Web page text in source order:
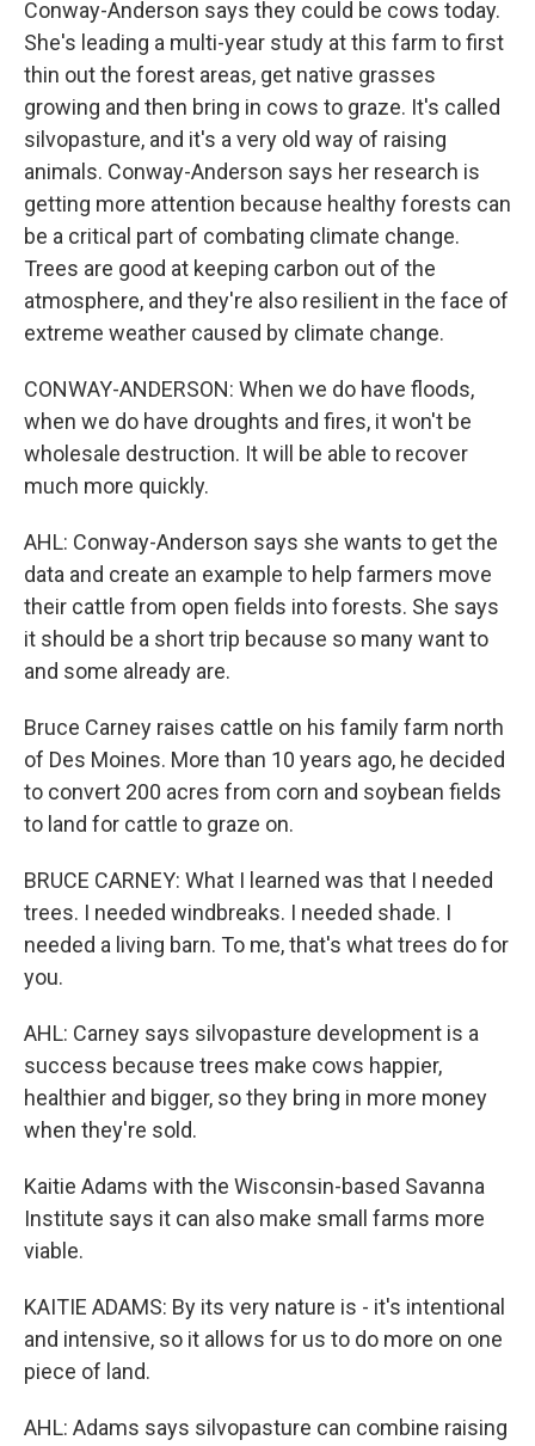
Conway-Anderson says they could be cows today.
She's leading a multi-year study at this farm to first
thin out the forest areas, get native grasses
growing and then bring in cows to graze. It's called
silvopasture, and it's a very old way of raising
animals. Conway-Anderson says her research is
getting more attention because healthy forests can
be a critical part of combating climate change.
Trees are good at keeping carbon out of the
atmosphere, and they're also resilient in the face of
extreme weather caused by climate change.
CONWAY-ANDERSON: When we do have floods,
when we do have droughts and fires, it won't be
wholesale destruction. It will be able to recover
much more quickly.
AHL: Conway-Anderson says she wants to get the
data and create an example to help farmers move
their cattle from open fields into forests. She says
it should be a short trip because so many want to
and some already are.
Bruce Carney raises cattle on his family farm north
of Des Moines. More than 10 years ago, he decided
to convert 200 acres from corn and soybean fields
to land for cattle to graze on.
BRUCE CARNEY: What I learned was that I needed
trees. I needed windbreaks. I needed shade. I
needed a living barn. To me, that's what trees do for
you.
AHL: Carney says silvopasture development is a
success because trees make cows happier,
healthier and bigger, so they bring in more money
when they're sold.
Kaitie Adams with the Wisconsin-based Savanna
Institute says it can also make small farms more
viable.
KAITIE ADAMS: By its very nature is - it's intentional
and intensive, so it allows for us to do more on one
piece of land.
AHL: Adams says silvopasture can combine raising